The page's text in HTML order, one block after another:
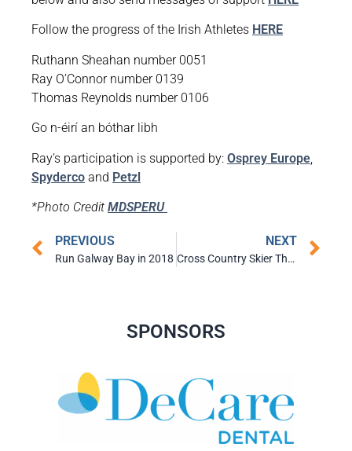
Follow the progress of the Irish Athletes HERE
Ruthann Sheahan number 0051
Ray O’Connor number 0139
Thomas Reynolds number 0106
Go n-éirí an bóthar libh
Ray’s participation is supported by: Osprey Europe
Spyderco and Petzl
*Photo Credit MDSPERU
PREVIOUS
Run Galway Bay in 2018
NEXT
Cross Country Skier Thomas Westgard Qualifies for Winter Olympics
SPONSORS